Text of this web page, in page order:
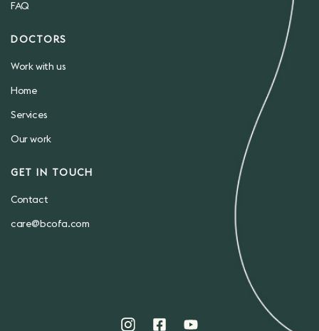
FAQ
DOCTORS
Work with us
Home
Services
Our work
GET IN TOUCH
Contact
care@bcofa.com